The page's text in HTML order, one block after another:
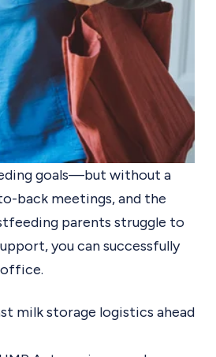
goals—but without a
back meetings, and the
parents struggle to
you can successfully
milk storage logistics ahead